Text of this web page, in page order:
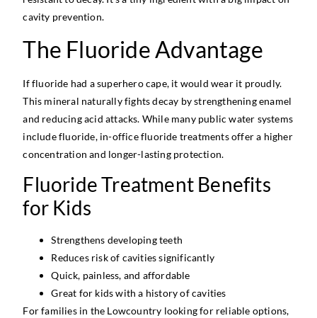
cavity prevention.
The Fluoride Advantage
If fluoride had a superhero cape, it would wear it proudly.
This mineral naturally fights decay by strengthening enamel
and reducing acid attacks. While many public water systems
include fluoride, in-office fluoride treatments offer a higher
concentration and longer-lasting protection.
Fluoride Treatment Benefits
for Kids
Strengthens developing teeth
Reduces risk of cavities significantly
Quick, painless, and affordable
Great for kids with a history of cavities
For families in the Lowcountry looking for reliable options,